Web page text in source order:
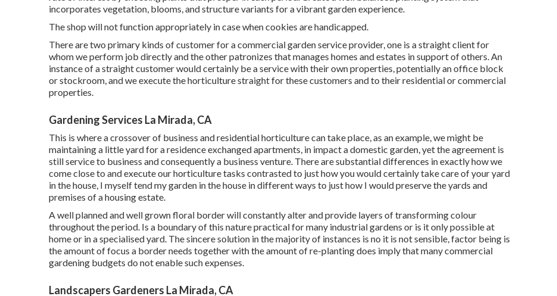
incorporates vegetation, blooms, and structure variants for a vibrant garden experience.
The shop will not function appropriately in case when cookies are handicapped.
There are two primary kinds of customer for a commercial garden service provider, one is a straight client for
whom we perform job directly and the other patronizes that manages homes and estates in support of others. An
instance of a straight customer would certainly be a service with their own properties, potentially an office block
or stockroom, and we execute the horticulture straight for these customers and to their residential or commercial
properties.
Gardening Services La Mirada, CA
This is where a crossover of business and residential horticulture can take place, as an example, we might be
maintaining a little yard for a residence exchanged apartments, in impact a domestic garden, yet the agreement is
still service to business and consequently a business venture. There are substantial differences in exactly how we
come close to and execute our horticulture tasks contrasted to just how you would certainly take care of your yard
in the house, I myself tend my garden in the house in different ways to just how I would preserve the yards and
premises of a housing estate.
A well planned and well grown floral border will constantly alter and provide layers of transforming colour
throughout the period. Is a boundary of this nature practical for many industrial gardens or is it only possible at
home or in a specialised yard. The sincere solution in the majority of instances is no it is not sensible, factor being is
the amount of focus a border needs together with the amount of re-planting does imply that many commercial
gardening budgets do not enable such expenses.
Landscapers Gardeners La Mirada, CA